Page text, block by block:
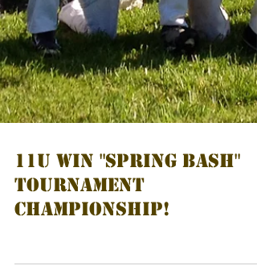
11U Win "Spring Bash"
Championship!